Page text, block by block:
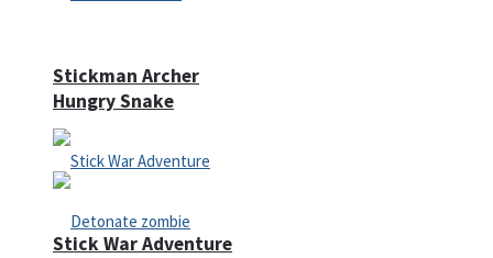
Hungry Snake
Stickman Archer
Stick War Adventure